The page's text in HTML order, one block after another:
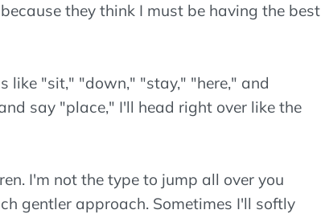
they think I must be having the best
like "sit," "down," "stay," "here," and
say "place," I'll head right over like the
I'm not the type to jump all over you
gentler approach. Sometimes I'll softly